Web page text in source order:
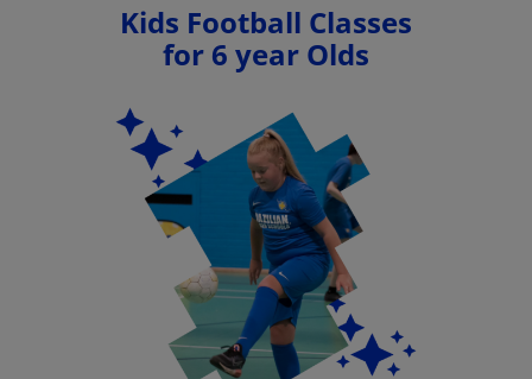
Kids Football Classes
for 6 year Olds